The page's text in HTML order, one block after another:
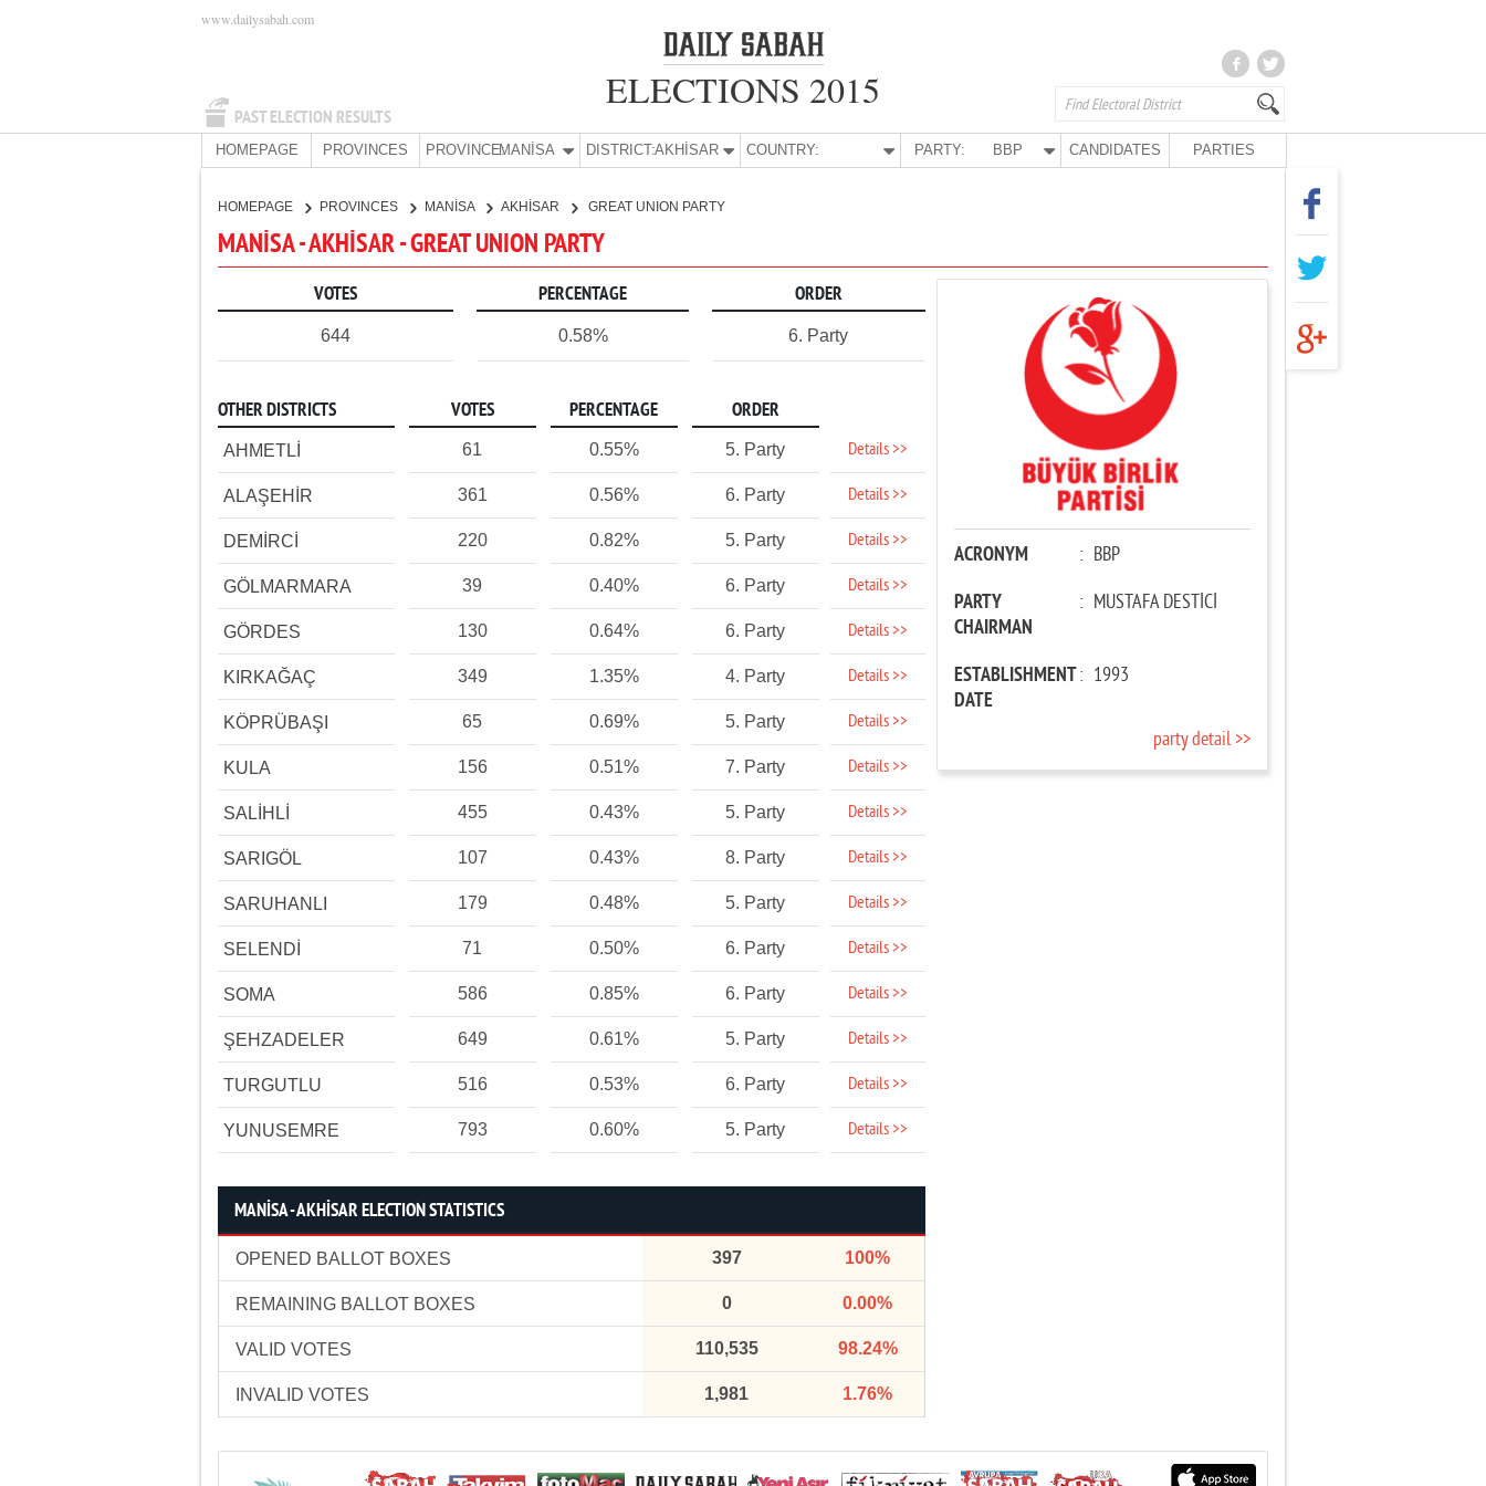
PAST ELECTION RESULTS
www.dailysabah.com
ELECTIONS 2015
HOMEPAGE PROVINCES PROVINCE:MANİSA DISTRICT:AKHİSAR COUNTRY: PARTY: BBP CANDIDATES PARTIES
HOMEPAGE PROVINCES MANİSA AKHİSAR GREAT UNION PARTY
MANİSA - AKHİSAR - GREAT UNION PARTY
VOTES PERCENTAGE ORDER
644 0.58% 6. Party
OTHER DISTRICTS VOTES PERCENTAGE ORDER
AHMETLİ 61 0.55% 5. Party Details >>
ALAŞEHİR 361 0.56% 6. Party Details >>
DEMİRCİ 220 0.82% 5. Party Details >>
GÖLMARMARA 39 0.40% 6. Party Details >>
GÖRDES 130 0.64% 6. Party Details >>
KIRKAĞAÇ 349 1.35% 4. Party Details >>
KÖPRÜBAŞI 65 0.69% 5. Party Details >>
KULA 156 0.51% 7. Party Details >>
SALİHLİ 455 0.43% 5. Party Details >>
SARIGÖL 107 0.43% 8. Party Details >>
SARUHANLI 179 0.48% 5. Party Details >>
SELENDİ 71 0.50% 6. Party Details >>
SOMA 586 0.85% 6. Party Details >>
ŞEHZADELER 649 0.61% 5. Party Details >>
TURGUTLU 516 0.53% 6. Party Details >>
YUNUSEMRE 793 0.60% 5. Party Details >>
MANİSA - AKHİSAR ELECTION STATISTICS
OPENED BALLOT BOXES 397 100%
REMAINING BALLOT BOXES 0 0.00%
VALID VOTES 110,535 98.24%
INVALID VOTES 1,981 1.76%
ACRONYM : BBP
PARTY
CHAIRMAN
: MUSTAFA DESTİCİ
ESTABLISHMENT
DATE
: 1993
party detail >>